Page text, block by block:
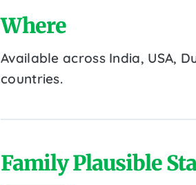
Where
Available across India, USA,
countries.
Family Plausible